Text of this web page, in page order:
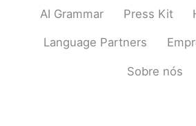
day! I love days spent
activities!
Paul
AI Grammar Press Kit
Language Partners
Sobre nós